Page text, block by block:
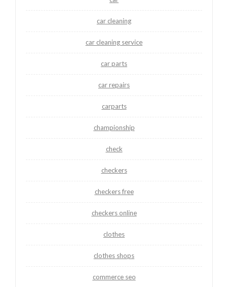
car cleaning
car cleaning service
car parts
car repairs
carparts
championship
check
checkers
checkers free
checkers online
clothes
clothes shops
commerce seo